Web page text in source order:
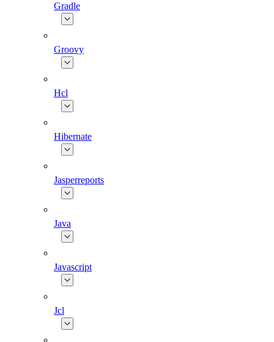
Gradle
Groovy
Hcl
Hibernate
Jasperreports
Java
Javascript
Jcl